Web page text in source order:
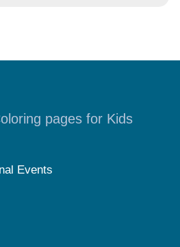
pages for Kids
Events